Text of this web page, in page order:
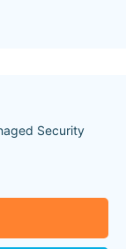
Security